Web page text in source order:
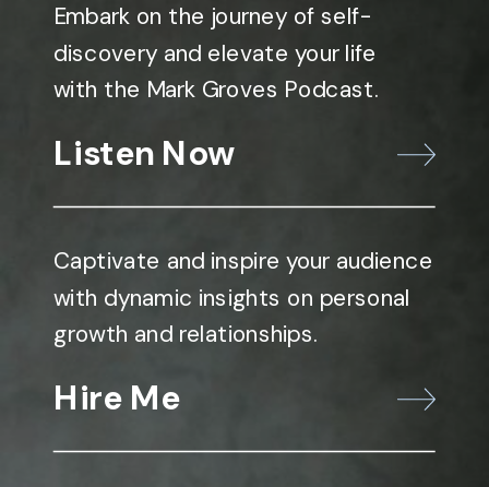
Embark on the journey of self-
discovery and elevate your life
with the Mark Groves Podcast.
Listen Now
Captivate and inspire your audience
with dynamic insights on personal
growth and relationships.
Hire Me